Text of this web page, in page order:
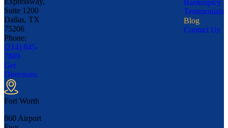
Suite 1200
Dallas, TX
75206
Phone:
(214) 845-
7889
Get
Directions
Fort Worth
860 Airport
Bankruptcy
Testimonials
Blog
Contact Us